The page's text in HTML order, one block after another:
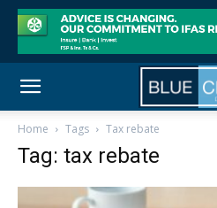
Home Tags Tax rebate
Tag: tax rebate